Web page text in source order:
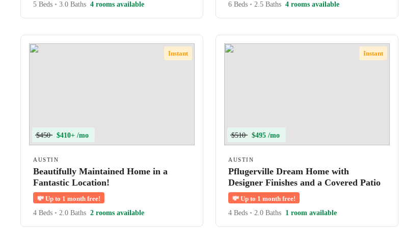
5 Beds • 3.0 Baths 4 rooms available
6 Beds • 2.5 Baths 4 rooms available
Instant
$450 $410+ /mo
AUSTIN
Beautifully Maintained Home in a
Fantastic Location!
💸 Up to 1 month free!
4 Beds • 2.0 Baths 2 rooms available
Instant
$510 $495 /mo
AUSTIN
Pflugerville Dream Home with
Designer Finishes and a Covered Patio
💸 Up to 1 month free!
4 Beds • 2.0 Baths 1 room available